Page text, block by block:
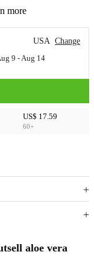
more
USA Change
9 - Aug 14
US$ 17.59
60+
aloe vera